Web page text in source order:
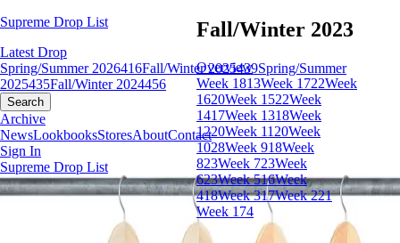
Supreme Drop List
Latest Drop
Spring/Summer 2026416Fall/Winter 2025439Spring/Summer
2025435Fall/Winter 2024456
Search
Archive
NewsLookbooksStoresAboutContact
Sign In
Fall/Winter 2023
Overview
Week 1813Week 1722Week
1620Week 1522Week
1417Week 1318Week
1220Week 11 20Week
1028Week 918Week
823Week 723Week
623Week 516Week
418Week 317Week 221
Week 1 74
Supreme Drop List